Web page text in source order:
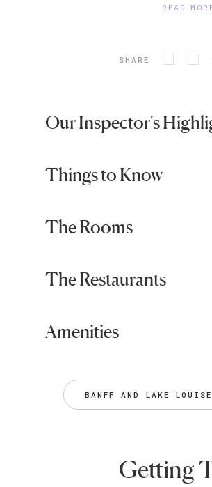
READ
SHARE
Our Inspector's
Things to Know
The Rooms
The Restaurants
Amenities
BANFF AND LAKE
Getting